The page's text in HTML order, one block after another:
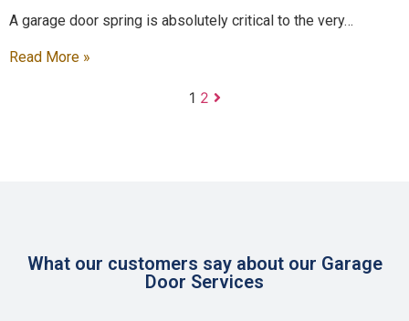
A garage door spring is absolutely critical to the very…
Read More »
1 2
What our customers say about our Garage
Door Services